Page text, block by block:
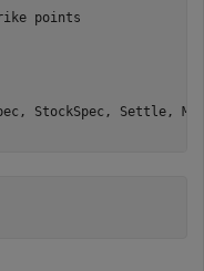
points
StockSpec, Settle,